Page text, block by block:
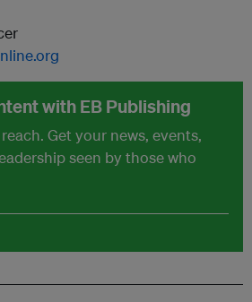
with EB Publishing
Get your news, events,
seen by those who